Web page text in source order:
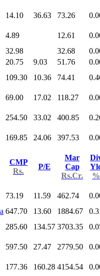
14.10 36.63 73.26
4.89 12.61
32.98 32.68
20.75 9.03 51.76
109.30 10.36 74.41
69.00 17.02 118.27
254.50 33.02 400.85
169.85 24.06 397.53
CMP
Rs.
P/E
Mar
Cap
Rs.Cr.
%
73.19 11.59 462.74
647.70 13.60 1884.67
285.60 134.57 3703.35
597.50 27.47 2779.50
177.36 160.28 4154.54